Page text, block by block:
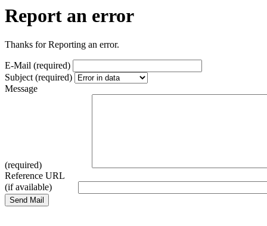
Report an error
Thanks for Reporting an error.
E-Mail (required)
Subject (required)
Message
(required)
Reference URL
(if available)
Send Mail